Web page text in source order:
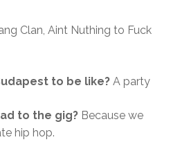
Clan, Aint Nuthing to Fuck
to be like? A party
to the gig? Because we
hip hop.